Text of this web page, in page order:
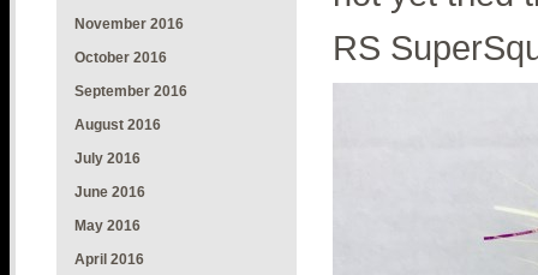
November 2016
October 2016
September 2016
August 2016
July 2016
June 2016
May 2016
April 2016
RS